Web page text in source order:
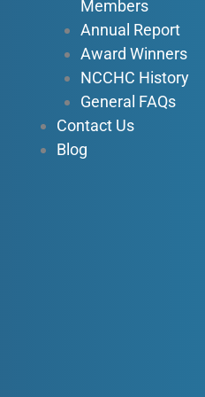
n
Members
Annual Report
Award Winners
NCCHC History
General FAQs
Contact Us
Blog